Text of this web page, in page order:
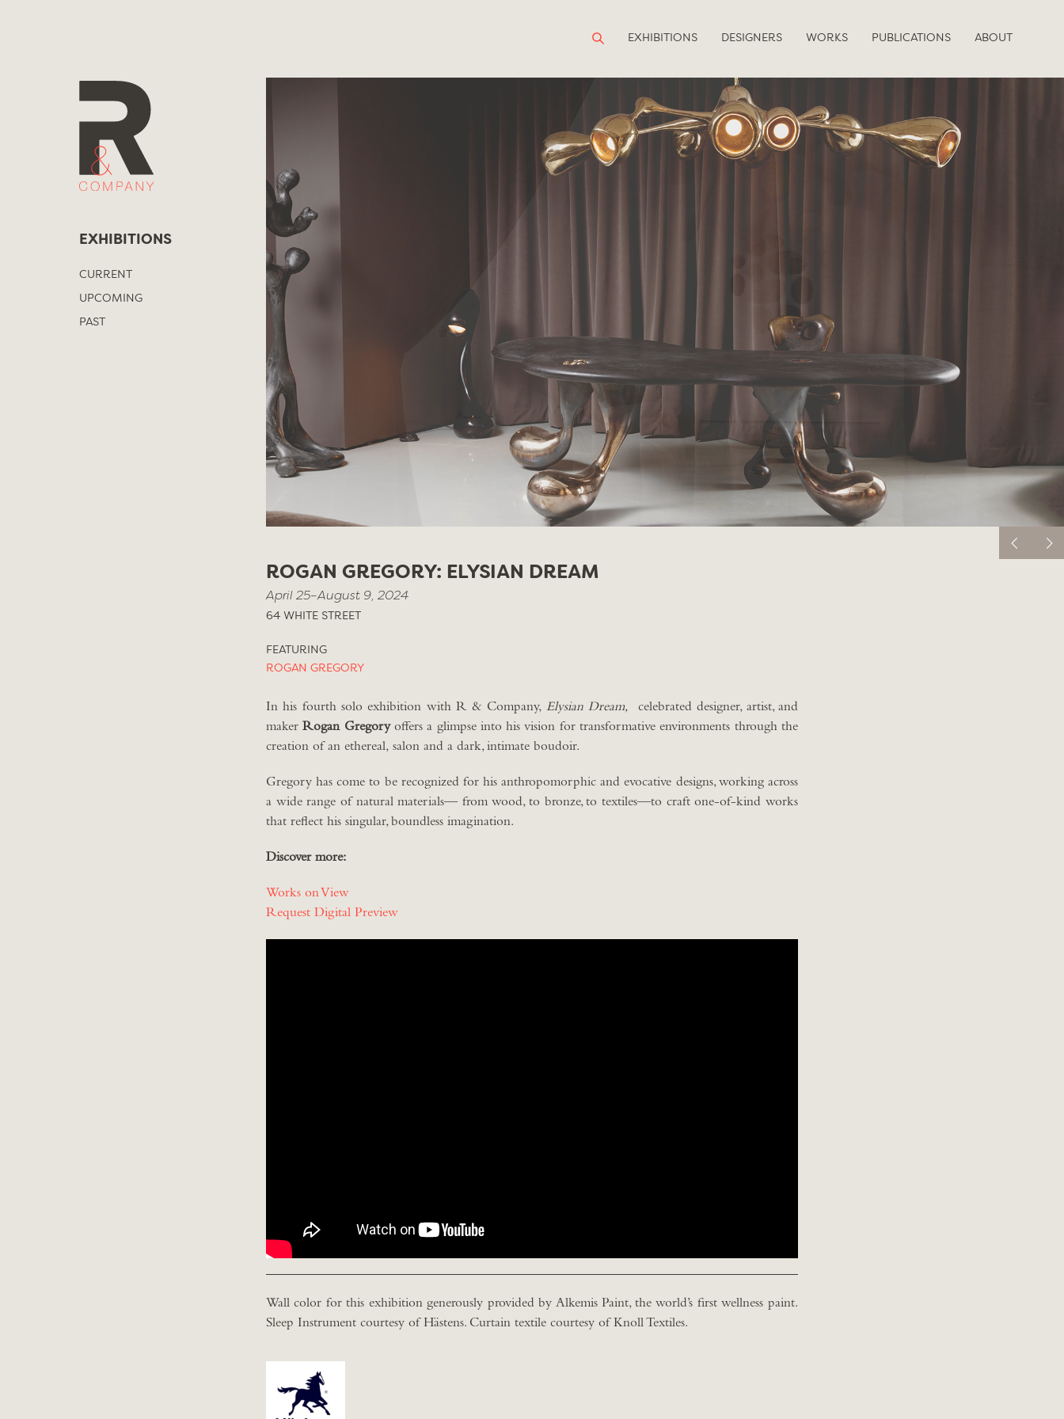
EXHIBITIONS DESIGNERS WORKS PUBLICATIONS ABOUT
EXHIBITIONS
CURRENT
UPCOMING
PAST
ROGAN GREGORY: ELYSIAN DREAM
April 25–August 9, 2024
64 WHITE STREET
FEATURING
ROGAN GREGORY
In his fourth solo exhibition with R & Company, Elysian Dream,
celebrated designer, artist, and
makerRogan Gregoryoffers a glimpse into his vision for transformative environments through the
creation of an ethereal, salon and a dark, intimate boudoir.
Gregory has come to be recognized for his anthropomorphic and evocative designs, working across
a wide range of natural materials— from wood, to bronze, to textiles—to craft one-of-kind works
that reflect his singular, boundless imagination.
Discover more:
Works on View
Request Digital Preview
Wall color for this exhibition generously provided by Alkemis Paint, the world’s first wellness paint.
Sleep Instrument courtesy of Hästens. Curtain textile courtesy of Knoll Textiles.